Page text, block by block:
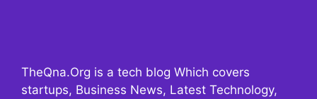
TheQna.Org is a tech blog Which covers
startups, Business News, Latest Technology,